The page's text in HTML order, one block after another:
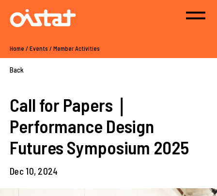
Home /Events /Member Activities
Back
Call for Papers｜
Performance Design
Futures Symposium 2025
Dec 10, 2024